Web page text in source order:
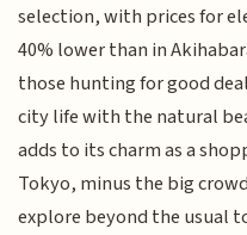
selection, with prices for
40% lower than in
those hunting for good
city life with the natural
adds to its charm as a
Tokyo, minus the big
explore beyond the usual